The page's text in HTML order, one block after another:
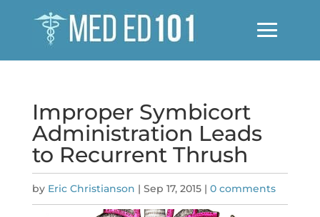
Improper Symbicort
Administration Leads
to Recurrent Thrush
by Eric Christianson | Sep 17, 2015| 0 comments